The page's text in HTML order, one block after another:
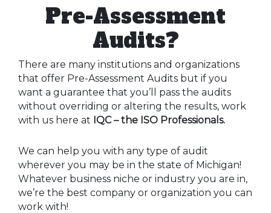
Pre-Assessment
Audits?
There are many institutions and organizations
that offer Pre-Assessment Audits but if you
want a guarantee that you’ll pass the audits
without overriding or altering the results, work
with us here at IQC – the ISO Professionals.
We can help you with any type of audit
wherever you may be in the state of Michigan!
Whatever business niche or industry you are in,
we’re the best company or organization you can
work with!